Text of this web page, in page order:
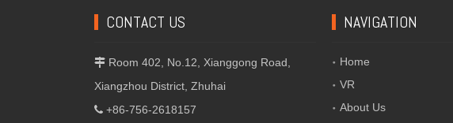
CONTACT US
 Room 402, No.12, Xianggong Road,
Xiangzhou District, Zhuhai
 +86-756-2618157
NAVIGATION
Home
VR
About Us